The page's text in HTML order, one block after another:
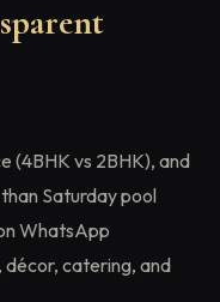
(4BHK vs 2BHK), and
Saturday pool
WhatsApp
décor, catering, and